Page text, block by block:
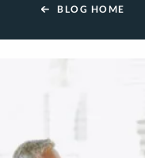
BLOG HOME